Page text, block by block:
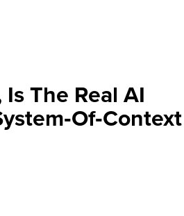
The Real AI